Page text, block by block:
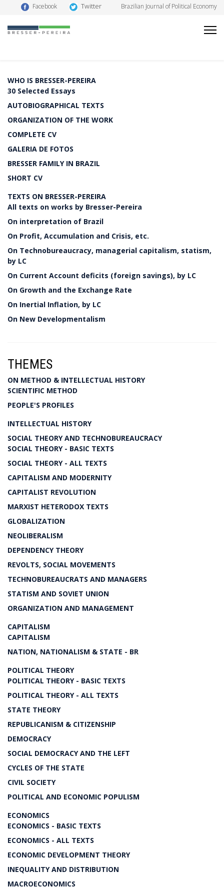
Facebook Twitter Brazilian Journal of Political Economy
WHO IS BRESSER-PEREIRA
30 Selected Essays
AUTOBIOGRAPHICAL TEXTS
ORGANIZATION OF THE WORK
COMPLETE CV
GALERIA DE FOTOS
BRESSER FAMILY IN BRAZIL
SHORT CV
TEXTS ON BRESSER-PEREIRA
All texts on works by Bresser-Pereira
On interpretation of Brazil
On Profit, Accumulation and Crisis, etc.
On Technobureaucracy, managerial capitalism, statism,
by LC
On Current Account deficits (foreign savings), by LC
On Growth and the Exchange Rate
On Inertial Inflation, by LC
On New Developmentalism
THEMES
ON METHOD & INTELLECTUAL HISTORY
SCIENTIFIC METHOD
PEOPLE'S PROFILES
INTELLECTUAL HISTORY
SOCIAL THEORY AND TECHNOBUREAUCRACY
SOCIAL THEORY - BASIC TEXTS
SOCIAL THEORY - ALL TEXTS
CAPITALISM AND MODERNITY
CAPITALIST REVOLUTION
MARXIST HETERODOX TEXTS
GLOBALIZATION
NEOLIBERALISM
DEPENDENCY THEORY
REVOLTS, SOCIAL MOVEMENTS
TECHNOBUREAUCRATS AND MANAGERS
STATISM AND SOVIET UNION
ORGANIZATION AND MANAGEMENT
CAPITALISM
CAPITALISM
NATION, NATIONALISM & STATE - BR
POLITICAL THEORY
POLITICAL THEORY - BASIC TEXTS
POLITICAL THEORY - ALL TEXTS
STATE THEORY
REPUBLICANISM & CITIZENSHIP
DEMOCRACY
SOCIAL DEMOCRACY AND THE LEFT
CYCLES OF THE STATE
CIVIL SOCIETY
POLITICAL AND ECONOMIC POPULISM
ECONOMICS
ECONOMICS - BASIC TEXTS
ECONOMICS - ALL TEXTS
ECONOMIC DEVELOPMENT THEORY
INEQUALITY AND DISTRIBUTION
MACROECONOMICS